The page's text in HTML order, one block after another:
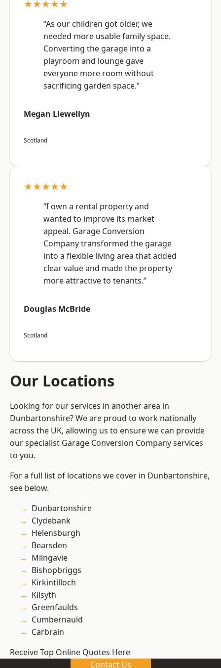
★★★★★
“As our children got older, we
needed more usable family space.
Converting the garage into a
playroom and lounge gave
everyone more room without
sacrificing garden space.”
Megan Llewellyn
Scotland
★★★★★
“I own a rental property and
wanted to improve its market
appeal. Garage Conversion
Company transformed the garage
into a flexible living area that added
clear value and made the property
more attractive to tenants.”
Douglas McBride
Scotland
Our Locations
Looking for our services in another area in
Dunbartonshire? We are proud to work nationally
across the UK, allowing us to ensure we can provide
our specialist Garage Conversion Company services
to you.
For a full list of locations we cover in Dunbartonshire,
see below.
Dunbartonshire
Clydebank
Helensburgh
Bearsden
Milngavie
Bishopbriggs
Kirkintilloch
Kilsyth
Greenfaulds
Cumbernauld
Carbrain
Receive Top Online Quotes Here
Contact Us